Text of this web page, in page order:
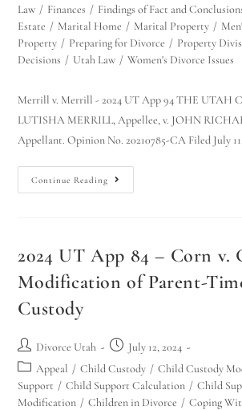
Law / Finances / Findings of Fact and
Estate / Marital Home / Marital Property /
Property / Preparing for Divorce / Property
Decisions / Utah Law / Women's Divorce Issues
Merrill v. Merrill - 2024 UT App 94 THE UTAH
LUTISHA MERRILL, Appellee, v. JOHN
Appellant. Opinion No. 20210785-CA Filed July
Continue Reading
2024 UT App 84 – Corn v.
Modification of Parent-
Custody
Divorce Utah
July 12, 2024
Appeal / Child Custody / Child Custody
Support / Child Support Calculation / Child
Modification / Children in Divorce / Coping